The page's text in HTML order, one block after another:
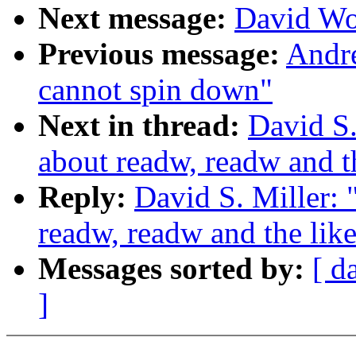
Next message: David
Previous message:
cannot spin down"
Next in thread: David
about readw, readw and
Reply: David S. Miller:
readw, readw and the
Messages sorted by: [
]